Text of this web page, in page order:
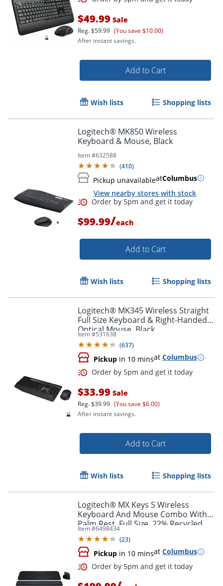
$49.99 Sale
Reg.$59.99 (You save $10.00)
After instant savings.
Add to Cart
Wish lists Shopping lists
Logitech® MK850 Wireless
Keyboard & Mouse, Black
Item #632588
(410)
Pickup unavailableatColumbus
View nearby stores with stock
$99.99/each
Add to Cart
Wish lists Shopping lists
Logitech® MK345 Wireless Straight
Full Size Keyboard & Right-Handed
Optical Mouse, Black
Item #531638
(637)
Pickup in 10 minsat Columbus
Order by 5pm and get it
$33.99 Sale
Reg.$39.99 (You save $6.00)
After instant savings.
Add to Cart
Wish lists Shopping lists
Logitech® MX Keys S Wireless
Keyboard And Mouse Combo With
Palm Rest, Full Size, 22% Recycled,
Black, 920-012274
Item #6498434
(23)
Pickup in 10 minsat Columbus